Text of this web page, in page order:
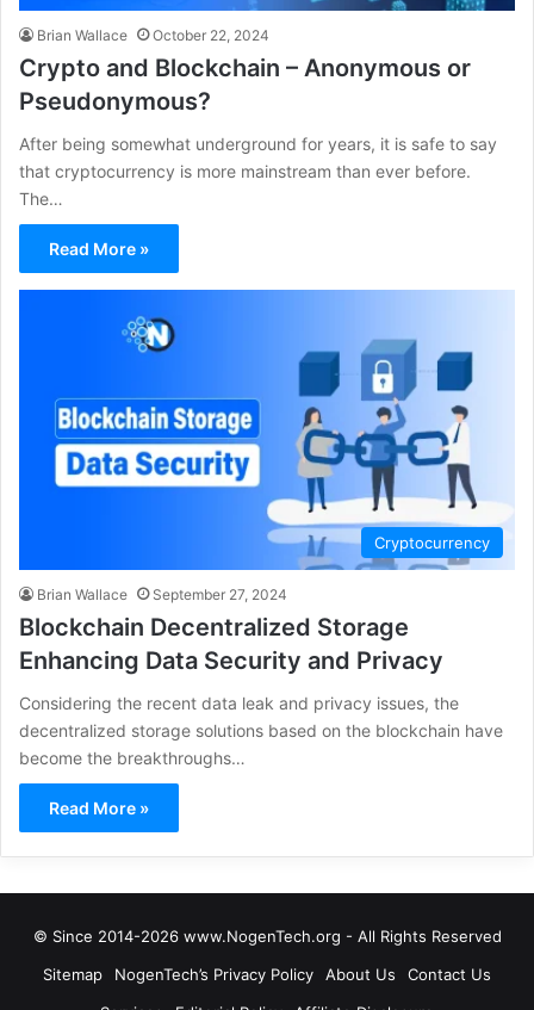
Brian Wallace October 22, 2024
Crypto and Blockchain – Anonymous or
Pseudonymous?
After being somewhat underground for years, it is safe to say
that cryptocurrency is more mainstream than ever before.
The…
Read More »
Cryptocurrency
Brian Wallace September 27, 2024
Blockchain Decentralized Storage
Enhancing Data Security and Privacy
Considering the recent data leak and privacy issues, the
decentralized storage solutions based on the blockchain have
become the breakthroughs…
Read More »
© Since 2014-2026 www.NogenTech.org - All Rights Reserved
Sitemap
NogenTech’s Privacy Policy About Us
Contact Us